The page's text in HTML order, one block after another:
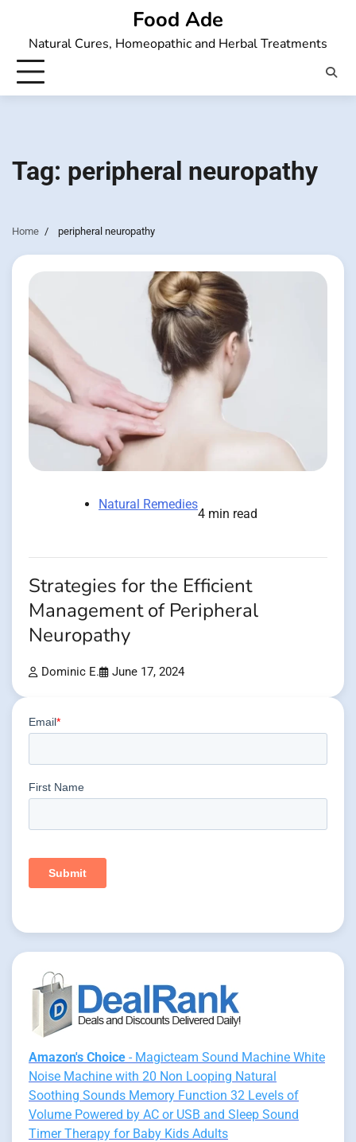
content
Food Ade
Natural Cures, Homeopathic and Herbal Treatments
Tag: peripheral neuropathy
Home peripheral neuropathy
Natural Remedies
4 min read
Strategies for the Efficient
Management of Peripheral
Neuropathy
Dominic E. June 17, 2024
Amazon's Choice - Magicteam Sound Machine White
Noise Machine with 20 Non Looping Natural
Soothing Sounds Memory Function 32 Levels of
Volume Powered by AC or USB and Sleep Sound
Timer Therapy for Baby Kids Adults